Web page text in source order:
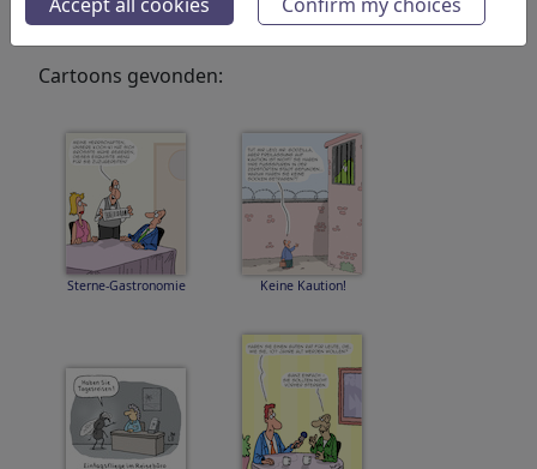
Cartoons gevonden:
Sterne-Gastronomie Keine Kaution!